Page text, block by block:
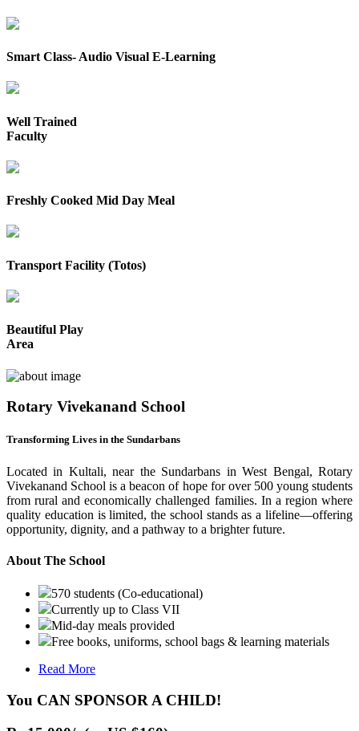
Smart Class- Audio Visual E-Learning
Well Trained
Faculty
Freshly Cooked Mid Day Meal
Transport Facility (Totos)
Beautiful Play
Area
Rotary Vivekanand School
Transforming Lives in the Sundarbans
Located in Kultali, near the Sundarbans in West Bengal, Rotary
Vivekanand School is a beacon of hope for over 500 young students
from rural and economically challenged families. In a region where
quality education is limited, the school stands as a lifeline—offering
opportunity, dignity, and a pathway to a brighter future.
About The School
570 students (Co-educational)
Currently up to Class VII
Mid-day meals provided
Free books, uniforms, school bags & learning materials
Read More
You CAN SPONSOR A CHILD!